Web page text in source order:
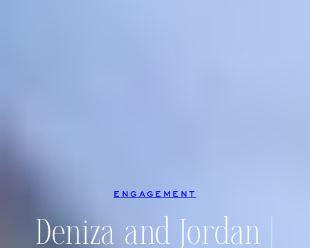
ENGAGEMENT
Deniza and Jordan |